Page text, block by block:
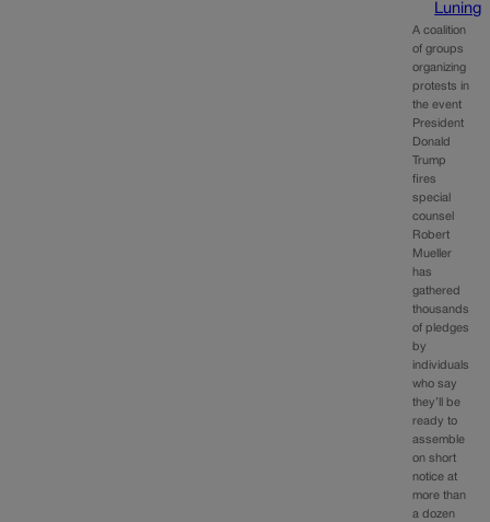
Luning
A coalition
of groups
organizing
protests in
the event
President
Donald
Trump
fires
special
counsel
Robert
Mueller
has
gathered
thousands
of pledges
by
individuals
who say
they’ll be
ready to
assemble
on short
notice at
more than
a dozen